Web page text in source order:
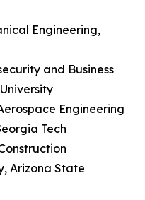
Engineering,
and Business
Engineering
Tech
Arizona State